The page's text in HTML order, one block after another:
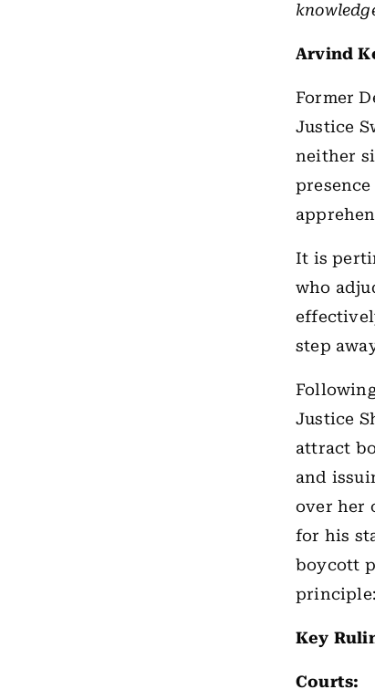
Arvind
Former
Justice
neither
It is
who
step
Justice
attract
and
over her
for his
boycott
Key
Courts: